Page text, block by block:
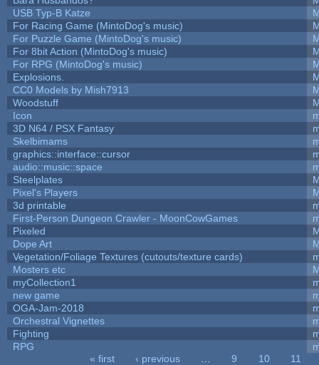
USB Typ-B Katze
For Racing Game (MintoDog's music)
For Puzzle Game (MintoDog's music)
For 8bit Action (MintoDog's music)
For RPG (MintoDog's music)
Explosions.
CC0 Models by Mish7913
Woodstuff
Icon
3D N64 / PSX Fantasy
Skelbimams
graphics::interface::cursor
audio::music::space
Steelplates
Pixel's Players
3d printable
First-Person Dungeon Crawler - MoonCowGames
Pixeled
Dope Art
Vegetation/Foliage Textures (cutouts/texture cards)
Mosters etc
myCollection1
new game
OGA-Jam-2018
Orchestral Vignettes
Fighting
RPG
« first ‹ previous 9 10
11